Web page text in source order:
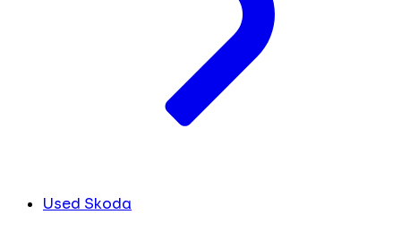
Used Skoda